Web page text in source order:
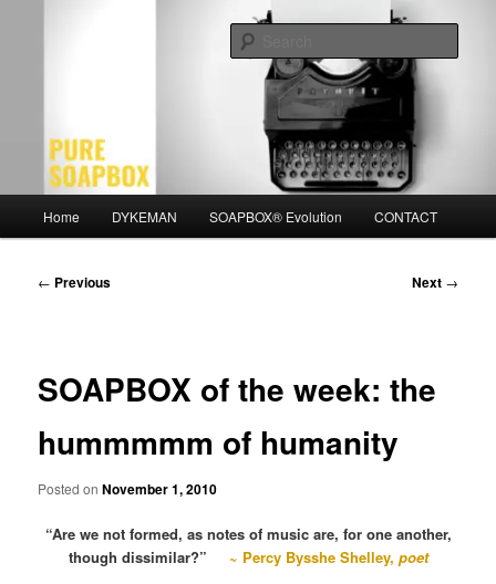
Home DYKEMAN SOAPBOX® Evolution CONTACT
Post
← Previous Next →
SOAPBOX of the week: the
hummmmm of humanity
Posted onNovember 1, 2010
“Are we not formed, as notes of music are, for one another,
though dissimilar?”
~ Percy Bysshe Shelley, poet